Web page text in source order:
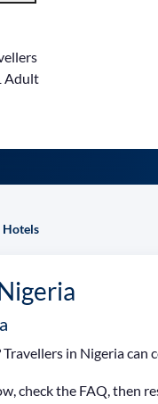
Adult
Hotels
Travellers in Nigeria can
check the FAQ, then